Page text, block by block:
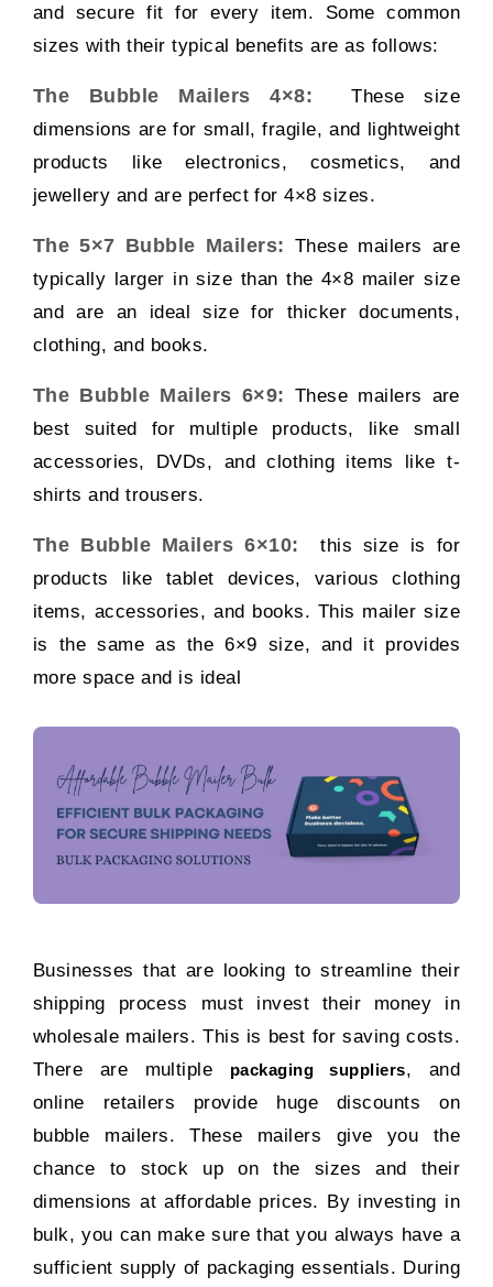
and secure fit for every item. Some common
sizes with their typical benefits are as follows:
The Bubble Mailers 4×8:
These size
dimensions are for small, fragile, and lightweight
products like electronics, cosmetics, and
jewellery and are perfect for 4×8 sizes.
The 5×7 Bubble Mailers: These mailers are
typically larger in size than the 4×8 mailer size
and are an ideal size for thicker documents,
clothing, and books.
The Bubble Mailers 6×9: These mailers are
best suited for multiple products, like small
accessories, DVDs, and clothing items like t-
shirts and trousers.
The Bubble Mailers 6×10:this size is for
products like tablet devices, various clothing
items, accessories, and books. This mailer size
is the same as the 6×9 size, and it provides
more space and is ideal
Businesses that are looking to streamline their
shipping process must invest their money in
wholesale mailers. This is best for saving costs.
There are multiple
packaging suppliers, and
online retailers provide huge discounts on
bubble mailers. These mailers give you the
chance to stock up on the sizes and their
dimensions at affordable prices. By investing in
bulk, you can make sure that you always have a
sufficient supply of packaging essentials. During